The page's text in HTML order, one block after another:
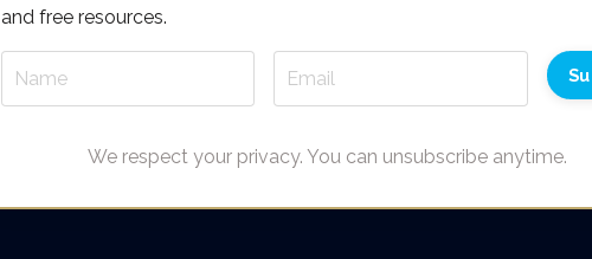
and free resources.
We respect your privacy. You can unsubscribe anytime.